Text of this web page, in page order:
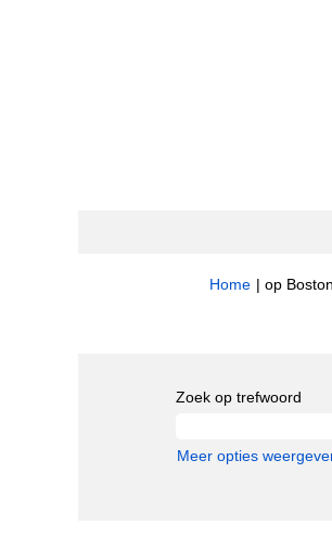
Home | op
Zoek op trefwoord
Meer opties